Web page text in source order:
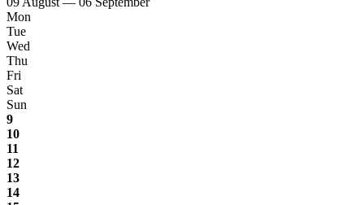
Mon
Tue
Wed
Thu
Fri
Sat
Sun
9
10
11
12
13
14